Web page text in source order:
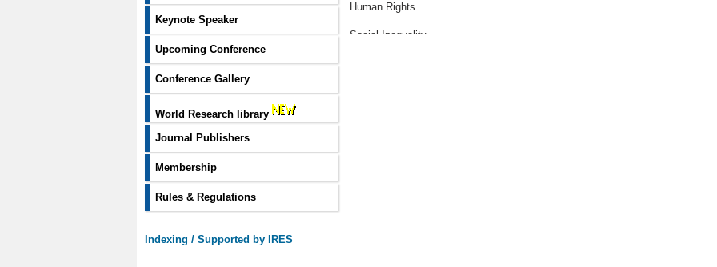
Keynote Speaker
Upcoming Conference
Conference Gallery
World Research library
Journal Publishers
Membership
Rules & Regulations
Human Rights
Social Inequality
Social Innovation
Indexing / Supported by IRES